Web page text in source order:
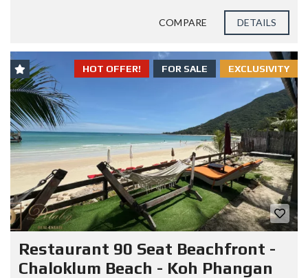
COMPARE DETAILS
EXCLUSIVITY
FOR SALE
HOT OFFER!
Restaurant 90 Seat Beachfront -
Chaloklum Beach - Koh Phangan